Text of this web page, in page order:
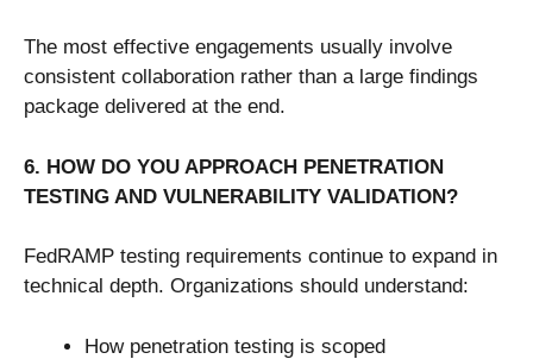
The most effective engagements usually involve
consistent collaboration rather than a large findings
package delivered at the end.
6. HOW DO YOU APPROACH PENETRATION
TESTING AND VULNERABILITY VALIDATION?
FedRAMP testing requirements continue to expand in
technical depth. Organizations should understand:
How penetration testing is scoped